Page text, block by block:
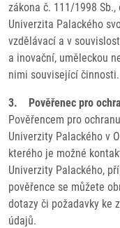
zákona č. 111/1998 Sb.,
Univerzita Palackého
vzdělávací a v
a inovační, uměleckou
nimi související činnosti.
3. Pověřenec pro
Pověřencem pro
Univerzity Palackého v
kterého je možné
Univerzity Palackého,
pověřence se můžete
dotazy či požadavky ke
údajů.